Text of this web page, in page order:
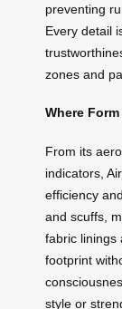
preventing
Every detail
zones and
Where
From its
indicators,
efficiency
and scuffs,
fabric linings
footprint
style or